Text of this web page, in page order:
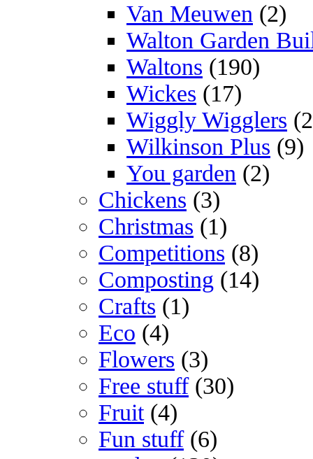
Van Meuwen (2)
Walton Garden
Waltons (190)
Wickes (17)
Wiggly Wigglers
Wilkinson Plus (9)
You garden (2)
Chickens (3)
Christmas (1)
Competitions (8)
Composting (14)
Crafts (1)
Eco (4)
Flowers (3)
Free stuff(30)
Fruit(4)
Fun stuff(6)